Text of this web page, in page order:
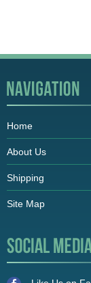
Home
About Us
Shipping
Site Map